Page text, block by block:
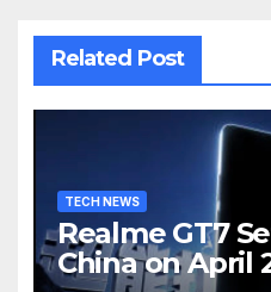
Related Post
TECH NEWS
Realme GT7
China on April